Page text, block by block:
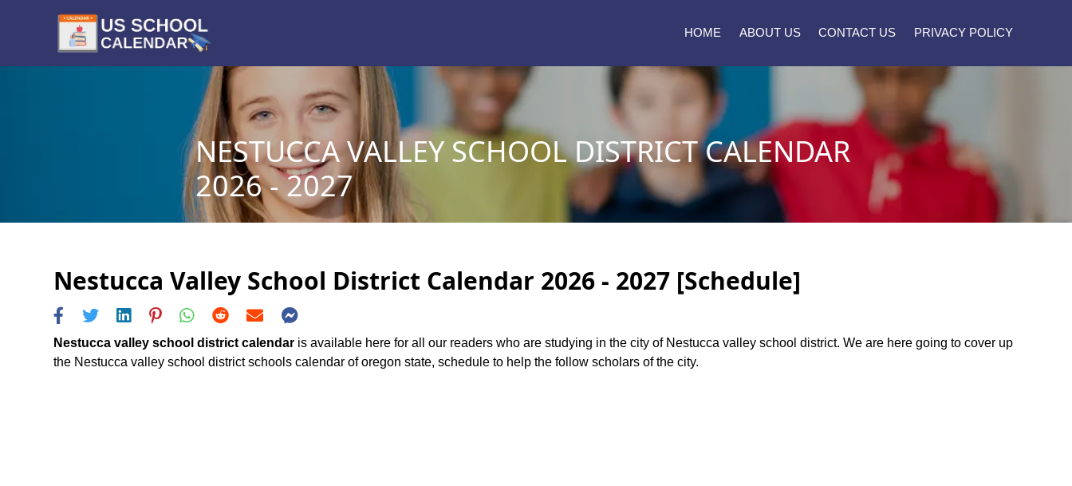
HOME ABOUT US CONTACT US PRIVACY POLICY
NESTUCCA VALLEY SCHOOL DISTRICT CALENDAR
2026 - 2027
Nestucca Valley School District Calendar 2026 - 2027 [Schedule]
Nestucca valley school district calendar is available here for all our readers who are studying in the city of Nestucca valley school district. We are here going to cover up
the Nestucca valley school district schools calendar of oregon state, schedule to help the follow scholars of the city.